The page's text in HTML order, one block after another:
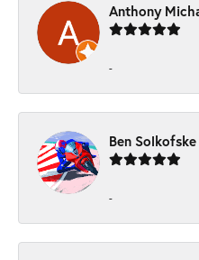
Anthony
-
Ben Solkofske
-